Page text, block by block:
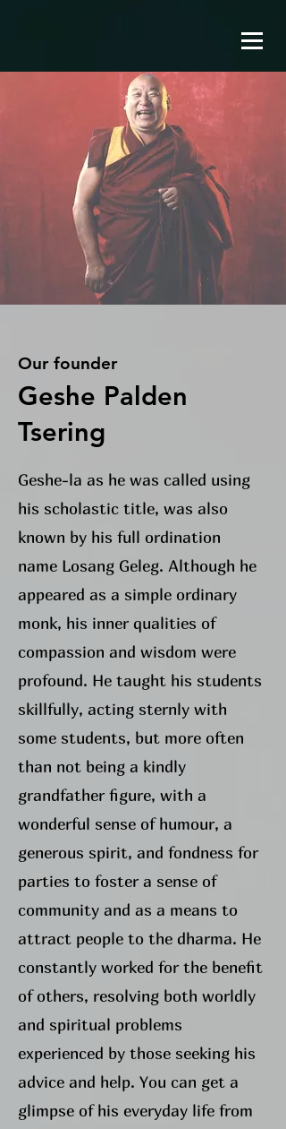
Our founder
Geshe Palden
Tsering
Geshe-la as he was called using
his scholastic title, was also
known by his full ordination
name Losang Geleg. Although he
appeared as a simple ordinary
monk, his inner qualities of
compassion and wisdom were
profound. He taught his students
skillfully, acting sternly with
some students, but more often
than not being a kindly
grandfather figure, with a
wonderful sense of humour, a
generous spirit, and fondness for
parties to foster a sense of
community and as a means to
attract people to the dharma. He
constantly worked for the benefit
of others, resolving both worldly
and spiritual problems
experienced by those seeking his
advice and help. You can get a
glimpse of his everyday life from